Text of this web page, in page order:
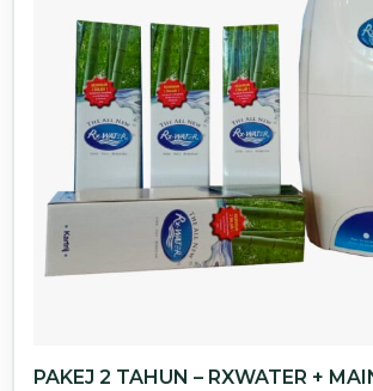
PAKEJ 2 TAHUN – RXWATER +